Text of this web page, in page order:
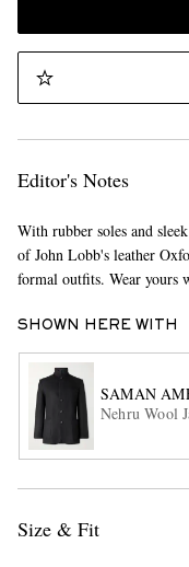
Editor's Notes
With rubber soles and
of John Lobb's leather
formal outfits. Wear yours
SHOWN HERE WITH
SAMAN
Nehru Wool
Size & Fit